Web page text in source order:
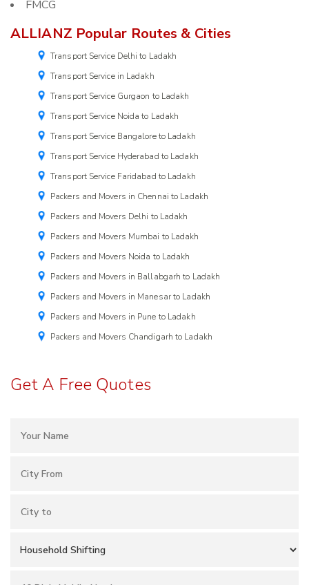
FMCG
ALLIANZ Popular Routes & Cities
Transport Service Delhi to Ladakh
Transport Service in Ladakh
Transport Service Gurgaon to Ladakh
Transport Service Noida to Ladakh
Transport Service Bangalore to Ladakh
Transport Service Hyderabad to Ladakh
Transport Service Faridabad to Ladakh
Packers and Movers in Chennai to Ladakh
Packers and Movers Delhi to Ladakh
Packers and Movers Mumbai to Ladakh
Packers and Movers Noida to Ladakh
Packers and Movers in Ballabgarh to Ladakh
Packers and Movers in Manesar to Ladakh
Packers and Movers in Pune to Ladakh
Packers and Movers Chandigarh to Ladakh
Get A Free Quotes